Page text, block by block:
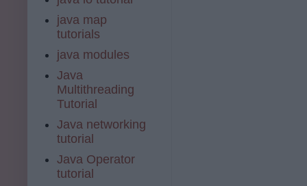
java map
tutorials
java modules
Java
Multithreading
Tutorial
Java networking
tutorial
Java Operator
tutorial